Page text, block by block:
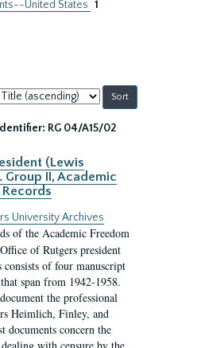
United States 1
Identifier: RG 04/A15/02
(Lewis
Group II, Academic
Records
University Archives
of the Academic Freedom
of Rutgers president
consists of four manuscript
span from 1942-1958.
the professional
Heimlich, Finley, and
documents concern the